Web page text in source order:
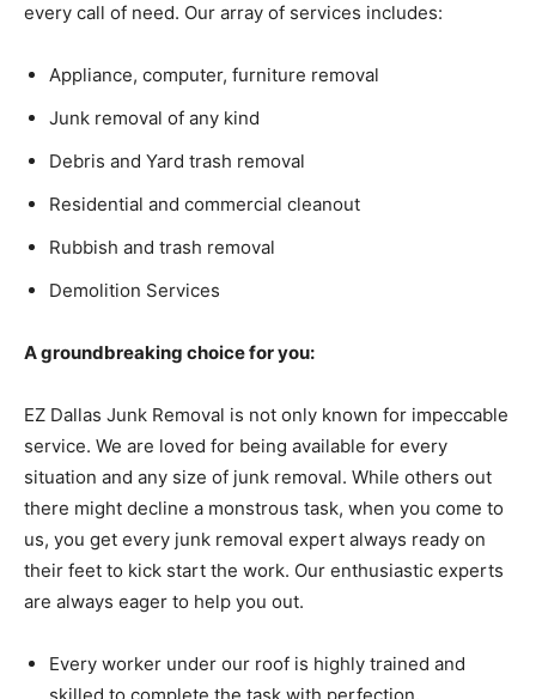
every call of need. Our array of services includes:
Appliance, computer, furniture removal
Junk removal of any kind
Debris and Yard trash removal
Residential and commercial cleanout
Rubbish and trash removal
Demolition Services
A groundbreaking choice for you:
EZ Dallas Junk Removal is not only known for impeccable
service. We are loved for being available for every
situation and any size of junk removal. While others out
there might decline a monstrous task, when you come to
us, you get every junk removal expert always ready on
their feet to kick start the work. Our enthusiastic experts
are always eager to help you out.
Every worker under our roof is highly trained and